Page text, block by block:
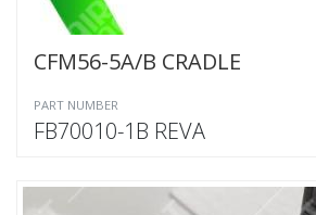
CFM56-5A/B CRADLE
PART NUMBER
FB70010-1B REVA